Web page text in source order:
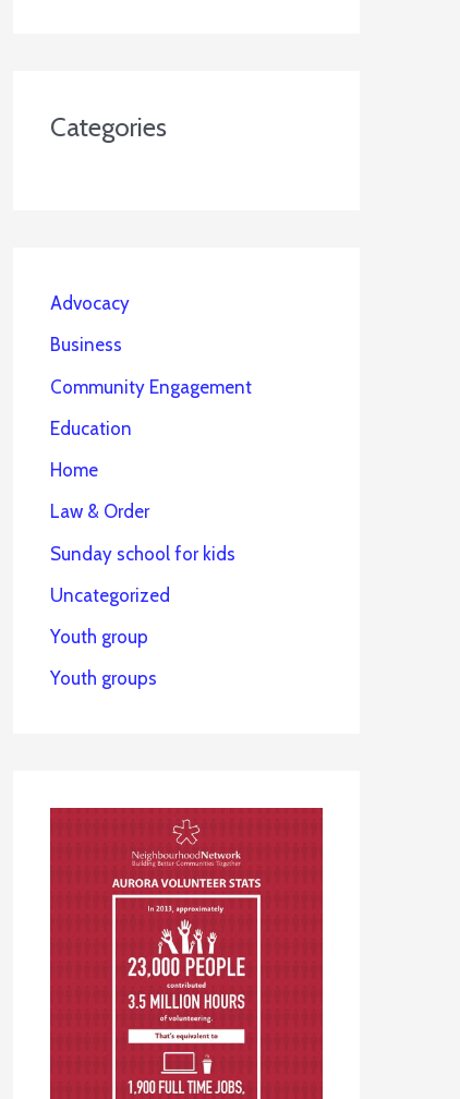
Categories
Advocacy
Business
Community Engagement
Education
Home
Law & Order
Sunday school for kids
Uncategorized
Youth group
Youth groups